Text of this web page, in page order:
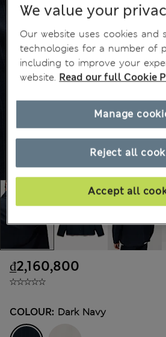
₫2,160,800
COLOUR: Dark Navy
We value your
Our website uses cookies and
technologies for a number of
including to improve your
website. Read our full Cookie
Reject all
Accept all
Manage